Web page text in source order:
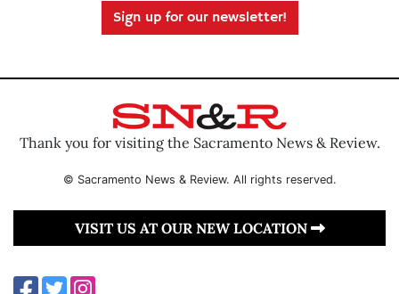
Sign up for our newsletter!
Thank you for visiting the Sacramento News & Review.
© Sacramento News & Review. All rights reserved.
VISIT US AT OUR NEW LOCATION